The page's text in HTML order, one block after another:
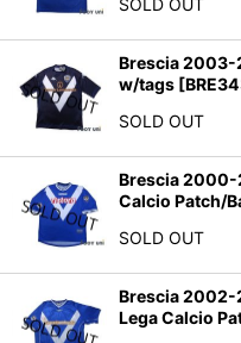
SOLD OUT
Brescia 2003-
w/tags [
SOLD OUT
Brescia 2000-
Calcio Patch/
SOLD OUT
Brescia 2002-
Lega Calcio